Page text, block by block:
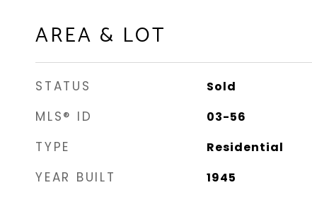
AREA & LOT
STATUS Sold
MLS® ID 03-56
TYPE Residential
YEAR BUILT 1945